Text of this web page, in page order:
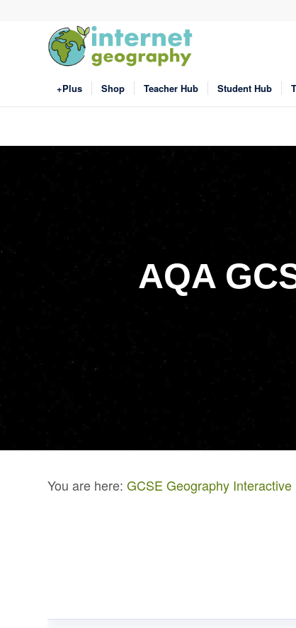
+Plus Shop Teacher Hub Student Hub
AQA
You are here: GCSE Geography Interactive